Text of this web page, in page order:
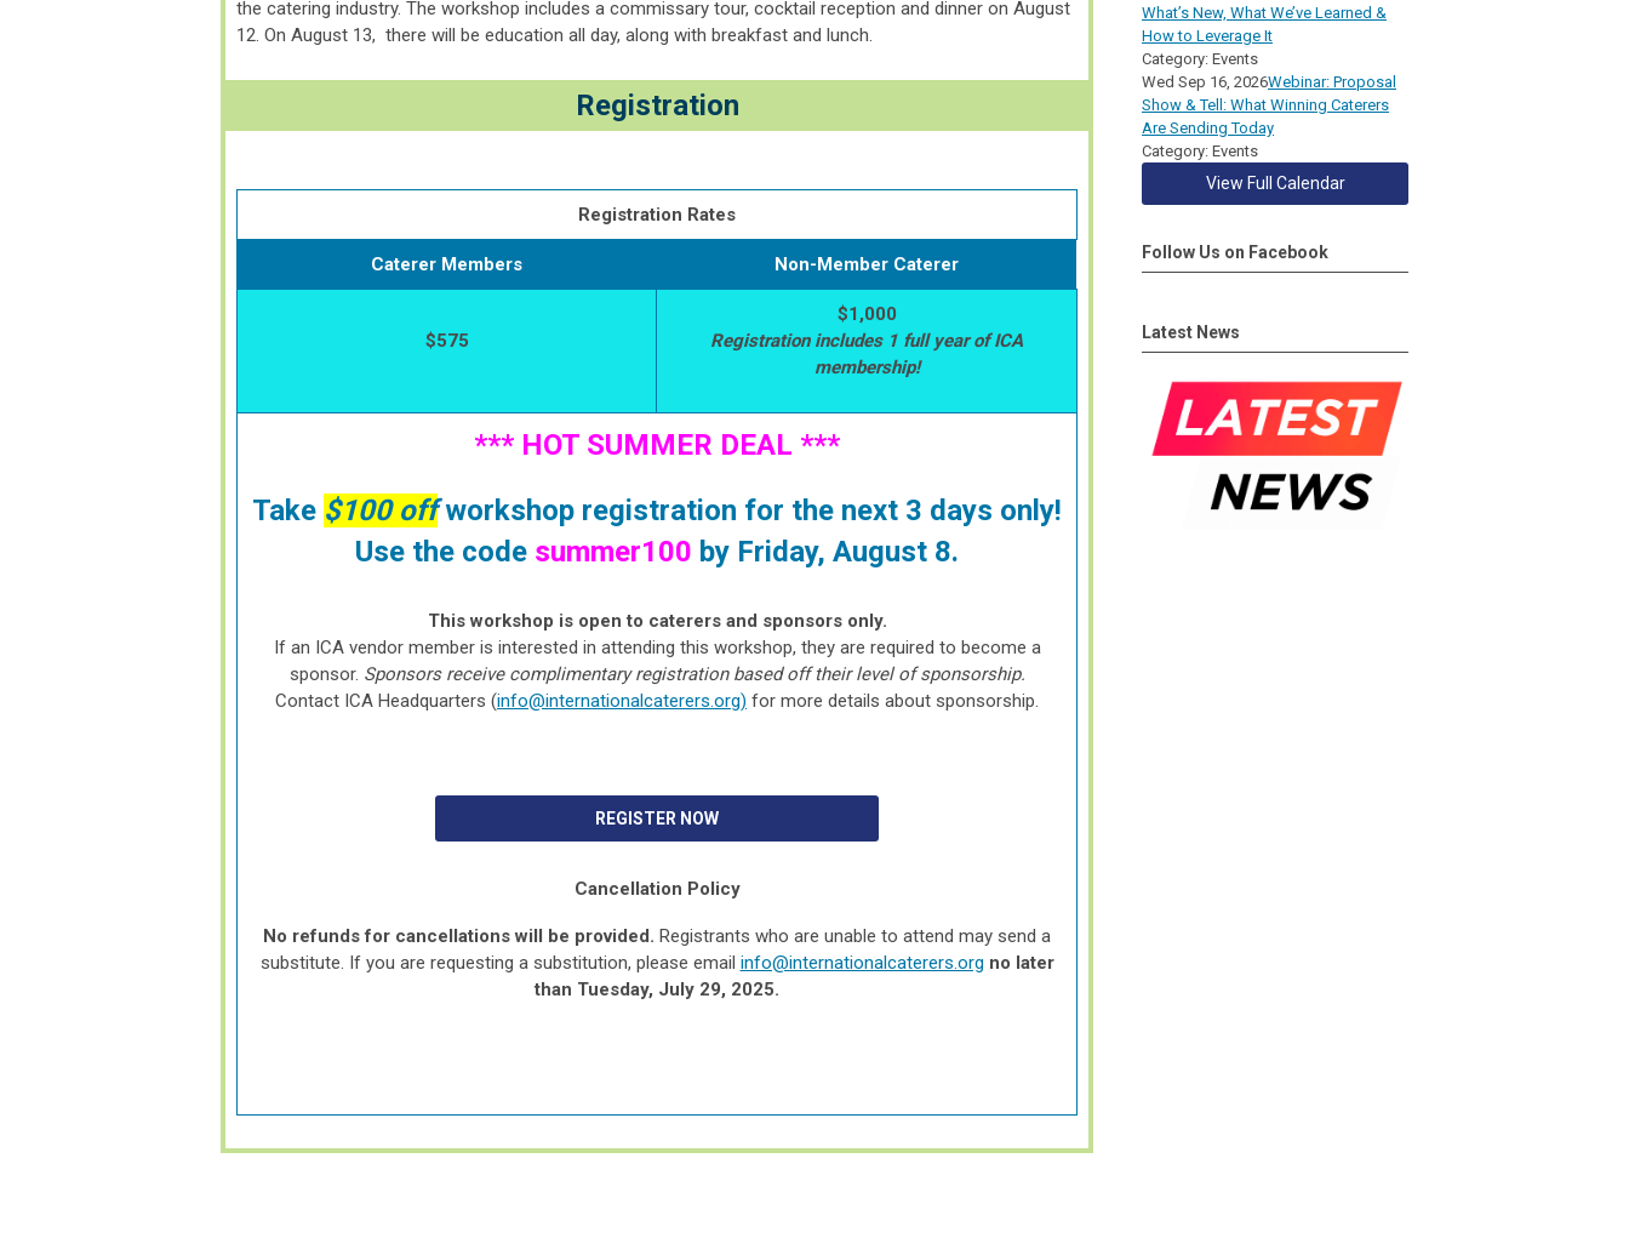
the catering industry. The workshop includes a commissary tour, cocktail reception and dinner on August
12. On August 13, there will be education all day, along with breakfast and lunch.
Registration
Registration Rates
Caterer Members Non-Member Caterer
$575
$1,000
Registration includes 1 full year of ICA
membership!
*** HOT SUMMER DEAL ***
Take $100 offworkshop registration for the next 3 days only!
Use the code summer100 by Friday, August 8.
This workshop is open to caterers and sponsors only.
If an ICA vendor member is interested in attending this workshop, they are required to become a
sponsor. Sponsors receive complimentary registration based off their level of sponsorship.
Contact ICA Headquarters (info@internationalcaterers.org) for more details about sponsorship.
REGISTER NOW
Cancellation Policy
No refunds for cancellations will be provided. Registrants who are unable to attend may send a
substitute. If you are requesting a substitution, please email info@internationalcaterers.org no later
than Tuesday, July 29, 2025.
What’s New, What We’ve Learned &
How to Leverage It
Category: Events
Wed Sep 16, 2026Webinar: Proposal
Show & Tell: What Winning Caterers
Are Sending Today
Category: Events
View Full Calendar
Follow Us on Facebook
Latest News